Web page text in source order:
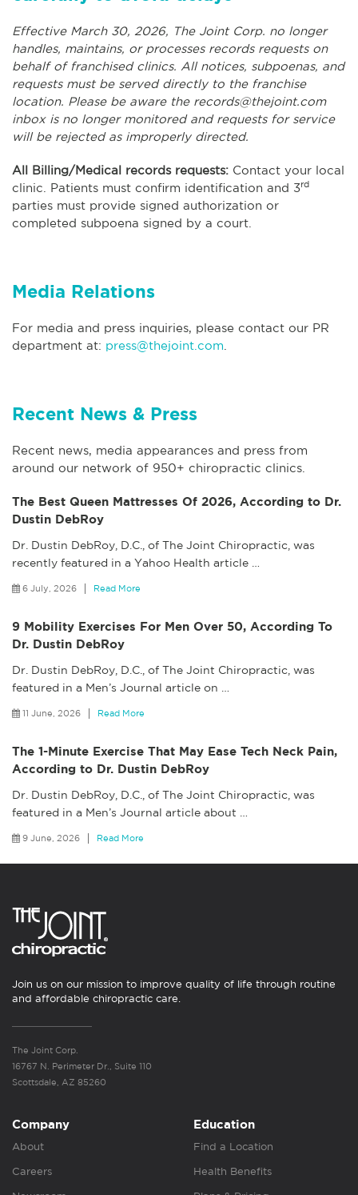
Effective March 30, 2026, The Joint Corp. no longer
handles, maintains, or processes records requests on
behalf of franchised clinics. All notices, subpoenas, and
requests must be served directly to the franchise
location. Please be aware the records@thejoint.com
inbox is no longer monitored and requests for service
will be rejected as improperly directed.
All Billing/Medical records requests: Contact your local
clinic. Patients must confirm identification and 3rd
parties must provide signed authorization or
completed subpoena signed by a court.
Media Relations
For media and press inquiries, please contact our PR
department at: press@thejoint.com
Recent News & Press
Recent news, media appearances and press from
around our network of 950+ chiropractic clinics.
The Best Queen Mattresses Of 2026, According to Dr.
Dustin DebRoy
Dr. Dustin DebRoy, D.C., of The Joint Chiropractic, was
recently featured in a Yahoo Health article
6 July, 2026 Read More
9 Mobility Exercises For Men Over 50, According To
Dr. Dustin DebRoy
Dr. Dustin DebRoy, D.C., of The Joint Chiropractic, was
featured in a Men’s Journal article on
11 June, 2026 Read More
The 1-Minute Exercise That May Ease Tech Neck Pain,
According to Dr. Dustin DebRoy
Dr. Dustin DebRoy, D.C., of The Joint Chiropractic, was
featured in a Men’s Journal article about
9 June, 2026 Read More
Join us on our mission to improve quality of life through routine
and affordable chiropractic care.
The Joint Corp.
16767 N. Perimeter Dr., Suite 110
Scottsdale, AZ 85260
Company
About
Careers
Education
Find a Location
Health Benefits